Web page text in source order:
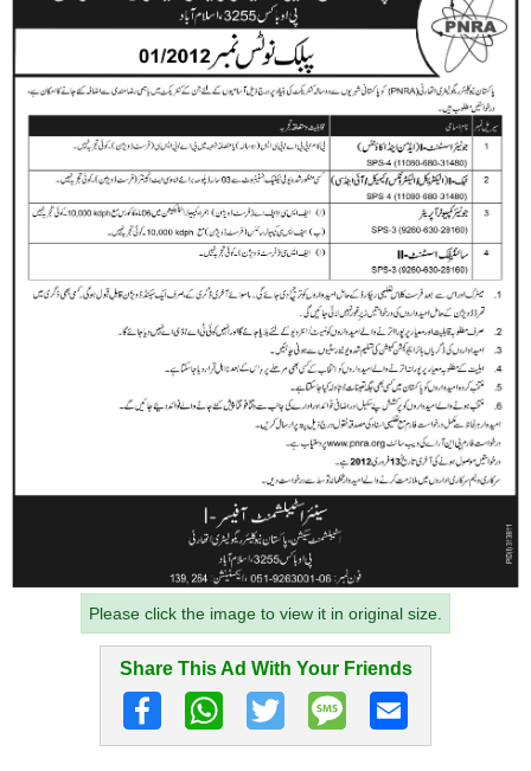
Please click the image to view it in original size.
Share This Ad With Your Friends